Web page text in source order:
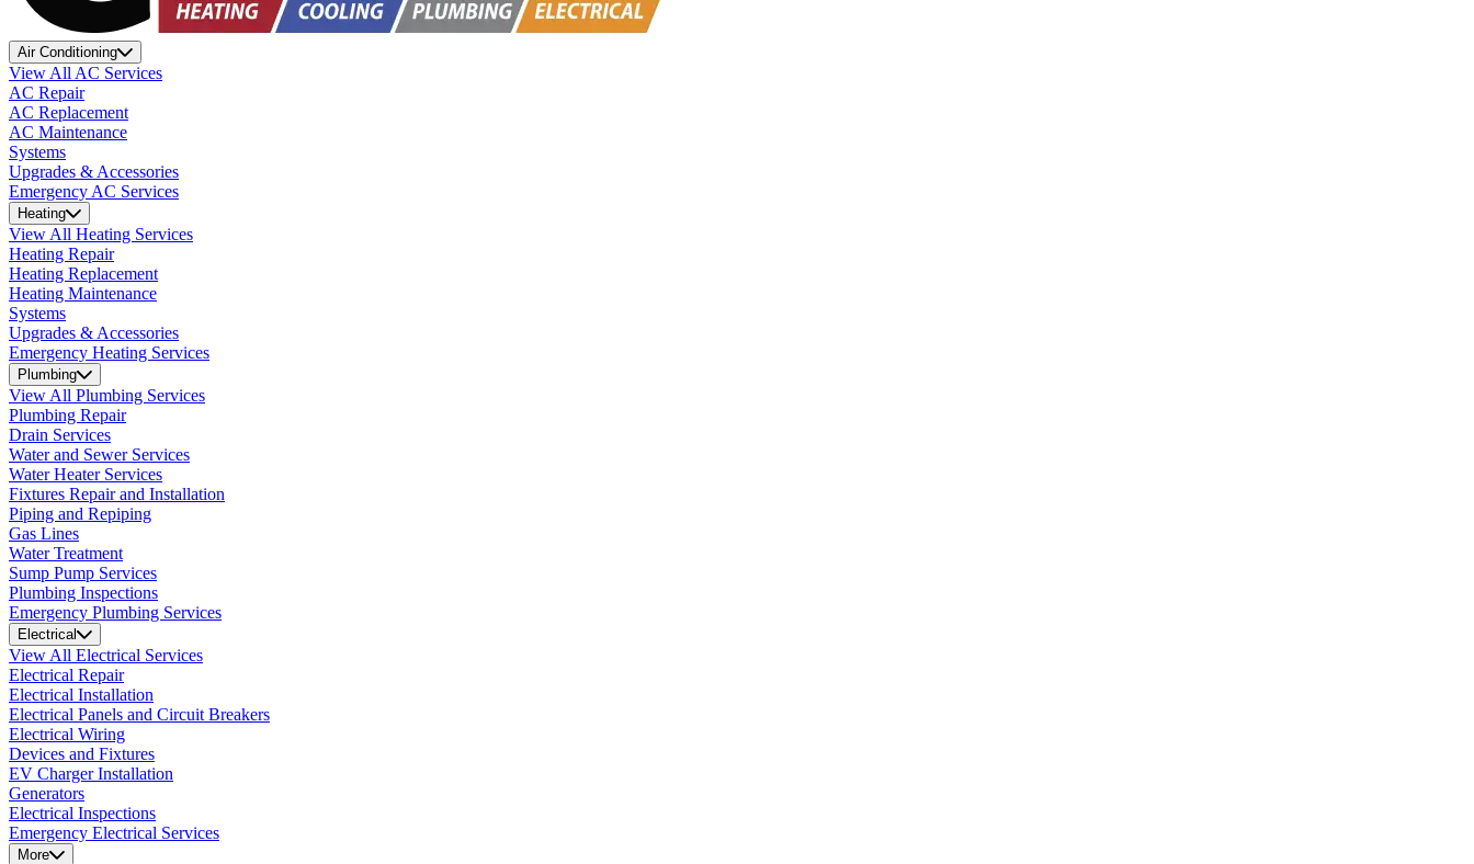
Air Conditioning
View All AC Services
AC Repair
AC Replacement
AC Maintenance
Systems
Upgrades & Accessories
Emergency AC Services
Heating
View All Heating Services
Heating Repair
Heating Replacement
Heating Maintenance
Systems
Upgrades & Accessories
Emergency Heating Services
Plumbing
View All Plumbing Services
Plumbing Repair
Drain Services
Water and Sewer Services
Water Heater Services
Fixtures Repair and Installation
Piping and Repiping
Gas Lines
Water Treatment
Sump Pump Services
Plumbing Inspections
Emergency Plumbing Services
Electrical
View All Electrical Services
Electrical Repair
Electrical Installation
Electrical Panels and Circuit Breakers
Electrical Wiring
Devices and Fixtures
EV Charger Installation
Generators
Electrical Inspections
Emergency Electrical Services
More